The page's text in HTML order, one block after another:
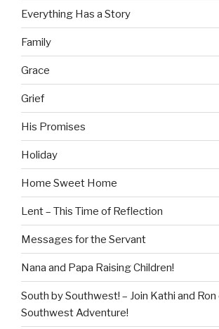
Everything Has a Story
Family
Grace
Grief
His Promises
Holiday
Home Sweet Home
Lent – This Time of Reflection
Messages for the Servant
Nana and Papa Raising Children!
South by Southwest! – Join Kathi and Ron
Southwest Adventure!